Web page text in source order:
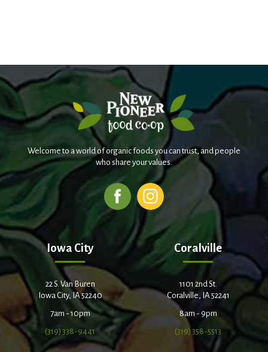
Welcome to a world of organic foods you can trust, and people
who share your values.
Iowa City
22 S. Van Buren
Iowa City, IA 52240
7am - 10pm
(319) 338-9441
Coralville
1101 2nd St.
Coralville, IA 52241
8am - 9pm
(319) 358-5513